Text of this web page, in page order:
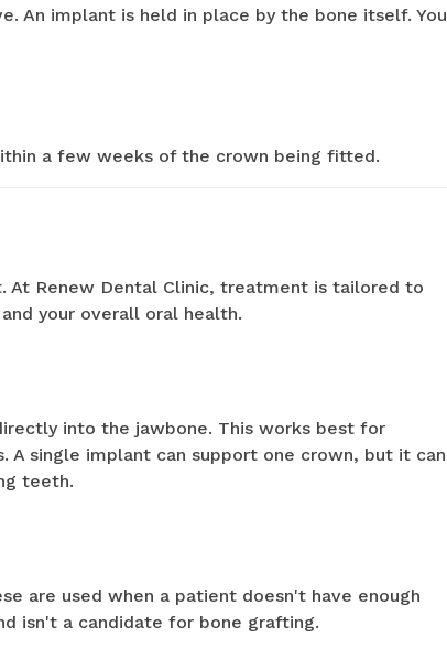
An implant is held in place by the bone itself. You
a few weeks of the crown being fitted.
Renew Dental Clinic, treatment is tailored to
your overall oral health.
into the jawbone. This works best for
A single implant can support one crown, but it can
teeth.
are used when a patient doesn't have enough
isn't a candidate for bone grafting.